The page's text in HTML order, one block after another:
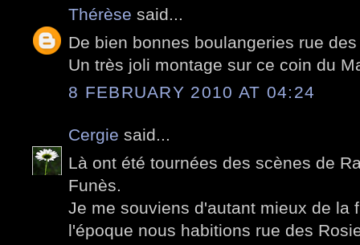
Thérèse said...
De bien bonnes boulangeries rue
Un très joli montage sur ce coin du
8 FEBRUARY 2010 AT 04:24
Cergie said...
Là ont été tournées des scènes de
Funès.
Je me souviens d'autant mieux de la
l'époque nous habitions rue des